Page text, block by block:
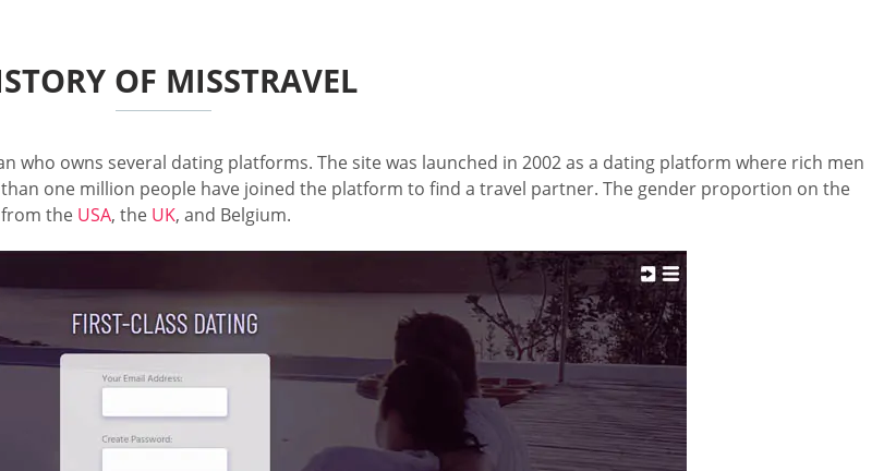
OF MISSTRAVEL
who owns several dating platforms. The site was launched in 2002 as a dating platform where rich men
one million people have joined the platform to find a travel partner. The gender proportion on the
the USA, the UK, and Belgium.